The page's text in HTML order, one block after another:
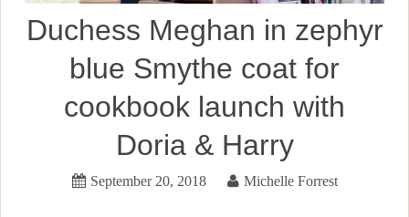
Duchess Meghan in zephyr
blue Smythe coat for
cookbook launch with
Doria & Harry
September 20, 2018 Michelle Forrest